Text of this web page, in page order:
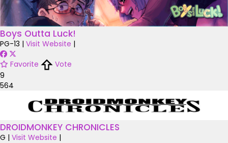
Boys Outta Luck!
PG-13 | Visit Website |
Favorite
Vote
9
564
DROIDMONKEY CHRONICLES
G | Visit Website |